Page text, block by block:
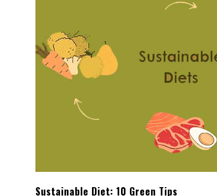
Sustainable Diet: 10 Green Tips